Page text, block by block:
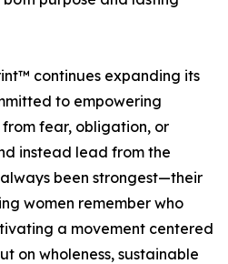
continues expanding its
to empowering
fear, obligation, or
instead lead from the
been strongest—their
women remember who
a movement centered
on wholeness, sustainable